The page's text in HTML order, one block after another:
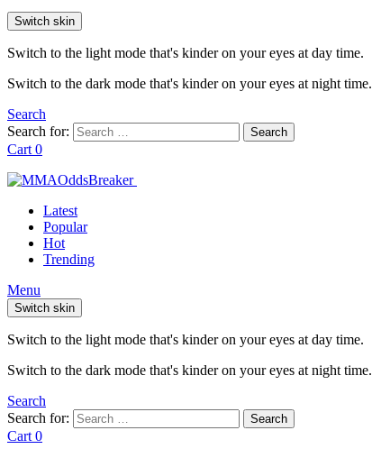
Switch skin
Switch to the light mode that's kinder on your eyes at day time.
Switch to the dark mode that's kinder on your eyes at night time.
Search
Search for:
Search
Cart 0
Latest
Popular
Hot
Trending
Menu
Switch skin
Switch to the light mode that's kinder on your eyes at day time.
Switch to the dark mode that's kinder on your eyes at night time.
Search
Search for:
Search
Cart 0